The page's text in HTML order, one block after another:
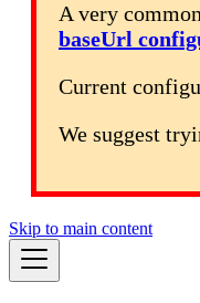
A very
baseUrl
Current
We suggest
Skip to main content